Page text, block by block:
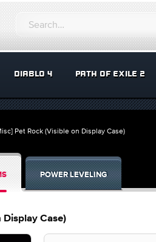
DIABLO 4 PATH OF EXILE 2
Pet Rock (Visible on Display Case)
POWER LEVELING
Display Case)